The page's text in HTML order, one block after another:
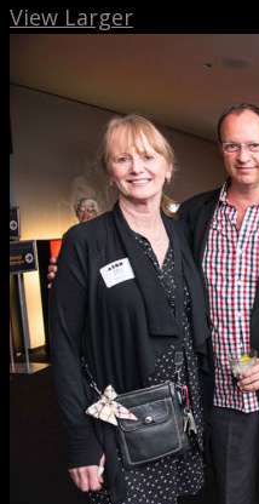
View Larger